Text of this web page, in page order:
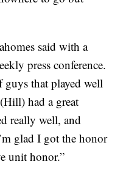
said with a
press conference.
guys that played well
had a great
really well, and
glad I got the honor
unit honor.”